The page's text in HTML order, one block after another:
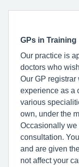
GPs in Training
Our practice is
doctors who
Our GP
experience as a
various
own, under the
Occasionally we
consultation.
and are given
not affect your